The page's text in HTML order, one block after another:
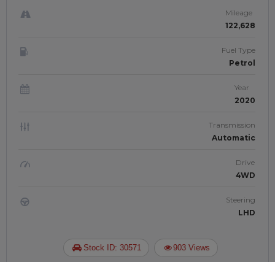
Mileage
122,628
Fuel Type
Petrol
Year
2020
Transmission
Automatic
Drive
4WD
Steering
LHD
Stock ID: 30571 903 Views